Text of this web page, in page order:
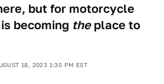
but for motorcycle
becoming theplace to
18, 2023 1:30 PM EST